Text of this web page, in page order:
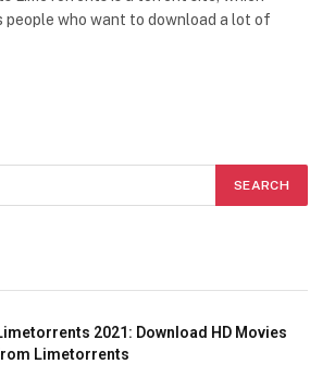
people who want to download a lot of
2021: Download HD Movies
Limetorrents